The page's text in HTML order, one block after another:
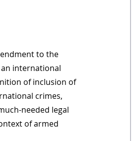
to the
an international
of inclusion of
crimes,
needed legal
of armed